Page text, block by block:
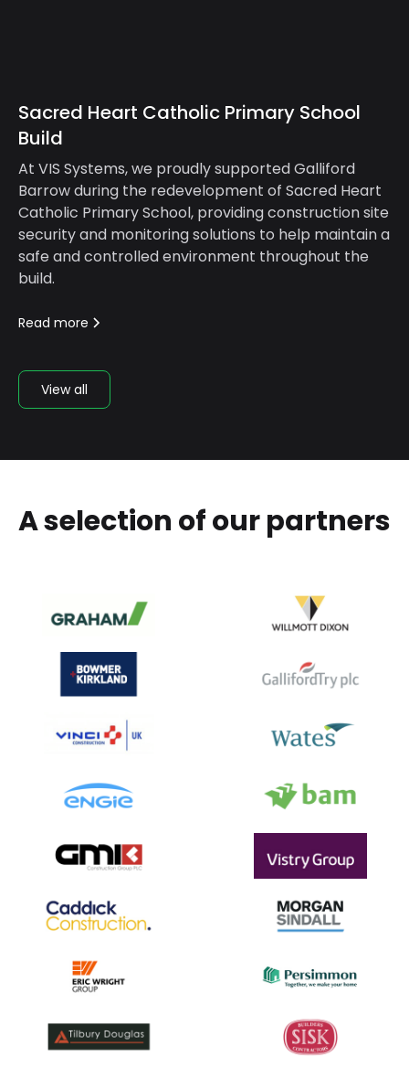
Sacred Heart Catholic Primary School
Build
At VIS Systems, we proudly supported Galliford
Barrow during the redevelopment of Sacred Heart
Catholic Primary School, providing construction site
security and monitoring solutions to help maintain a
safe and controlled environment throughout the
build.
Read more
View all
A selection of our partners